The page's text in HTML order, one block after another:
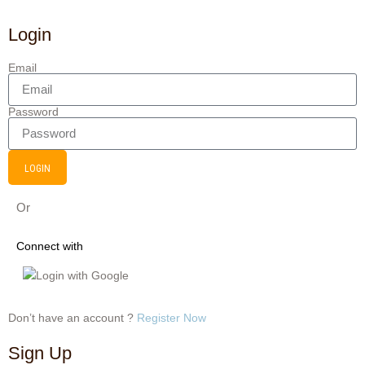
Login
Email
Password
LOGIN
Or
Connect with
Login with Google
Don’t have an account ? Register Now
Sign Up